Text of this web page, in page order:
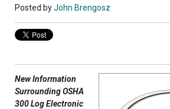
Posted byJohn Brengosz
New Information
Surrounding OSHA
300 Log Electronic